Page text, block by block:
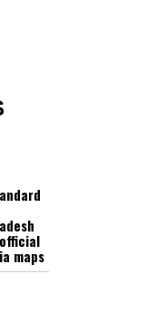
maps